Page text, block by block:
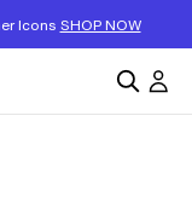
Icons SHOP NOW